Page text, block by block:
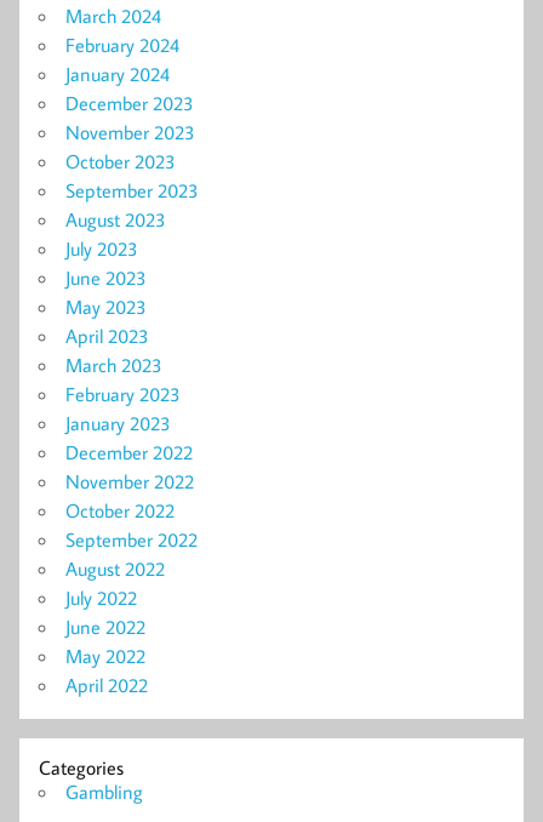
March 2024
February 2024
January 2024
December 2023
November 2023
October 2023
September 2023
August 2023
July 2023
June 2023
May 2023
April 2023
March 2023
February 2023
January 2023
December 2022
November 2022
October 2022
September 2022
August 2022
July 2022
June 2022
May 2022
April 2022
Categories
Gambling